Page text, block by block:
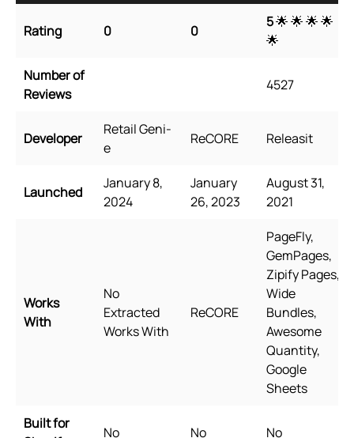
Rating 0 0
5🌟 🌟 🌟 🌟
🌟
Number of
Reviews
4527
Developer
Retail Geni-
e
ReCORE Releasit
Launched
January 8,
2024
January
26, 2023
August 31,
2021
Works
With
No
Extracted
Works With
ReCORE
PageFly,
GemPages,
Zipify Pages,
Wide
Bundles,
Awesome
Quantity,
Google
Sheets
Built for
No No No